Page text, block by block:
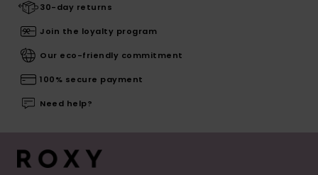
30-day returns
Join the loyalty program
Our eco-friendly commitment
100% secure payment
Need help?